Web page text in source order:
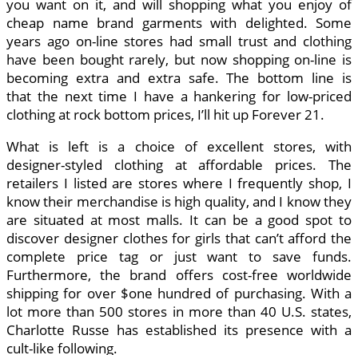
you want on it, and will shopping what you enjoy of
cheap name brand garments with delighted. Some
years ago on-line stores had small trust and clothing
have been bought rarely, but now shopping on-line is
becoming extra and extra safe. The bottom line is
that the next time I have a hankering for low-priced
clothing at rock bottom prices, I’ll hit up Forever 21.
What is left is a choice of excellent stores, with
designer-styled clothing at affordable prices. The
retailers I listed are stores where I frequently shop, I
know their merchandise is high quality, and I know they
are situated at most malls. It can be a good spot to
discover designer clothes for girls that can’t afford the
complete price tag or just want to save funds.
Furthermore, the brand offers cost-free worldwide
shipping for over $one hundred of purchasing. With a
lot more than 500 stores in more than 40 U.S. states,
Charlotte Russe has established its presence with a
cult-like following.